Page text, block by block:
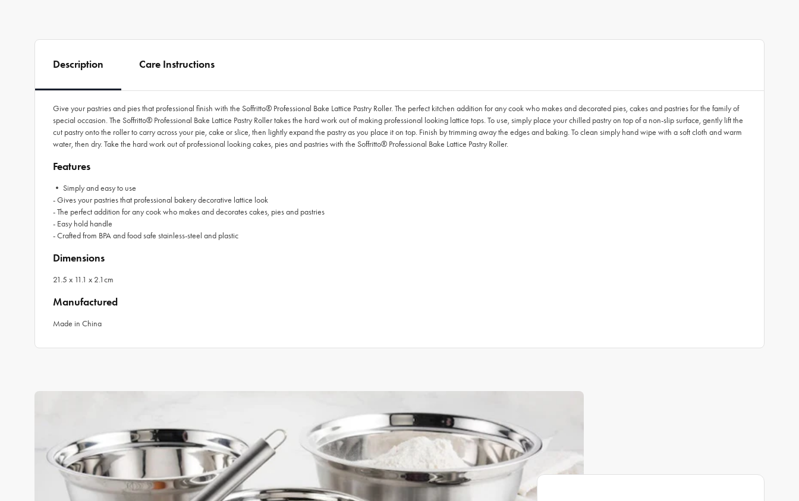
Description Care Instructions
Give your pastries and pies that professional finish with the Soffritto® Professional Bake Lattice Pastry Roller. The perfect kitchen addition for any cook who makes and decorated pies, cakes and pastries for the family of
special occasion. The Soffritto® Professional Bake Lattice Pastry Roller takes the hard work out of making professional looking lattice tops. To use, simply place your chilled pastry on top of a non-slip surface, gently lift the
cut pastry onto the roller to carry across your pie, cake or slice, then lightly expand the pastry as you place it on top. Finish by trimming away the edges and baking. To clean simply hand wipe with a soft cloth and warm
water, then dry. Take the hard work out of professional looking cakes, pies and pastries with the Soffritto® Professional Bake Lattice Pastry Roller.
Features
• Simply and easy to use
- Gives your pastries that professional bakery decorative lattice look
- The perfect addition for any cook who makes and decorates cakes, pies and pastries
- Easy hold handle
- Crafted from BPA and food safe stainless-steel and plastic
Dimensions
21.5 x 11.1 x 2.1cm
Manufactured
Made in China